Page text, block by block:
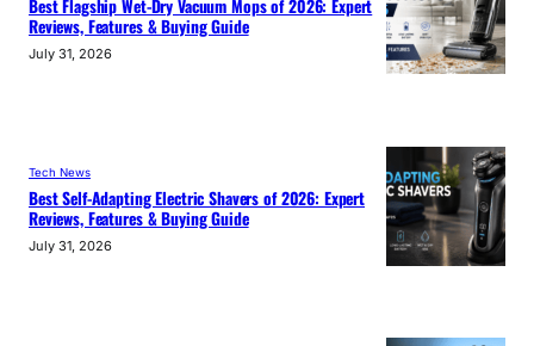
Best Flagship Wet-Dry Vacuum Mops of 2026: Expert
Reviews, Features & Buying Guide
July 31, 2026
Tech News
Best Self-Adapting Electric Shavers of 2026: Expert
Reviews, Features & Buying Guide
July 31, 2026